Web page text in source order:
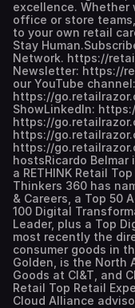
excellence. Whether
office or store
to your own retail
Stay
Network. https://
Newsletter: https://
our YouTube channel:
https://
ShowLinkedIn:
https://
https://
https://
hostsRicardo Belmar
a RETHINK Retail
Thinkers 360 has
& Careers, a Top 50
100 Digital
Leader, plus a Top
most recently the
consumer goods in
Golden, is the North
Goods at CI&T, and
Retail Top Retail
Cloud Alliance